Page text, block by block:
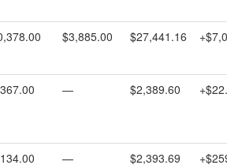
$3,885.00 $27,441.16
— $2,389.60
— $2,393.69